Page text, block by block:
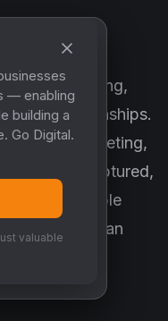
+ MYCO
networking,
relationships.
reminder, meeting,
is captured,
into measurable
they create an
— enabling
building a
Go Digital.
valuable